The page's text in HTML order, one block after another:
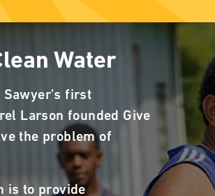
Water
first
Larson founded Give
the problem of
is to provide